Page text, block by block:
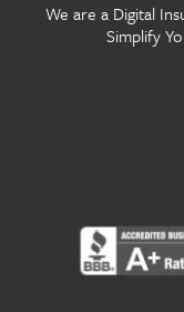
We are a Digital
Simplify